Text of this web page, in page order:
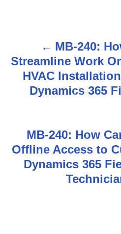
o
a
MB-240:
Streamline Work
HVAC
Dynamics 365
MB-240: How
Offline Access to
Dynamics 365